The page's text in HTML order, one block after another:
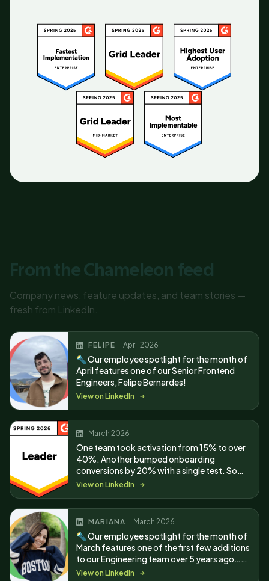
From the Chameleon feed
Company news, feature updates, and team stories —
fresh from LinkedIn.
FELIPE · April 2026
🔦 Our employee spotlight for the month of
April features one of our Senior Frontend
Engineers, Felipe Bernardes!
View on LinkedIn
March 2026
One team took activation from 15% to over
40%. Another bumped onboarding
conversions by 20% with a single test. Some
wins became G2 reviews, which earned us 13
View on LinkedIn
MARIANA · March 2026
🔦 Our employee spotlight for the month of
March features one of the first few additions
to our Engineering team over 5 years ago…
Mariana Caramori!
View on LinkedIn